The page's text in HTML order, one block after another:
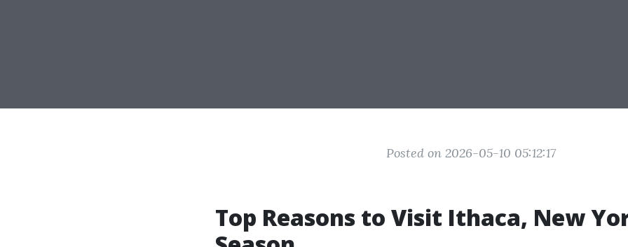
Posted on 2026-05-10 05:12:17
Top Reasons to Visit Ithaca, New